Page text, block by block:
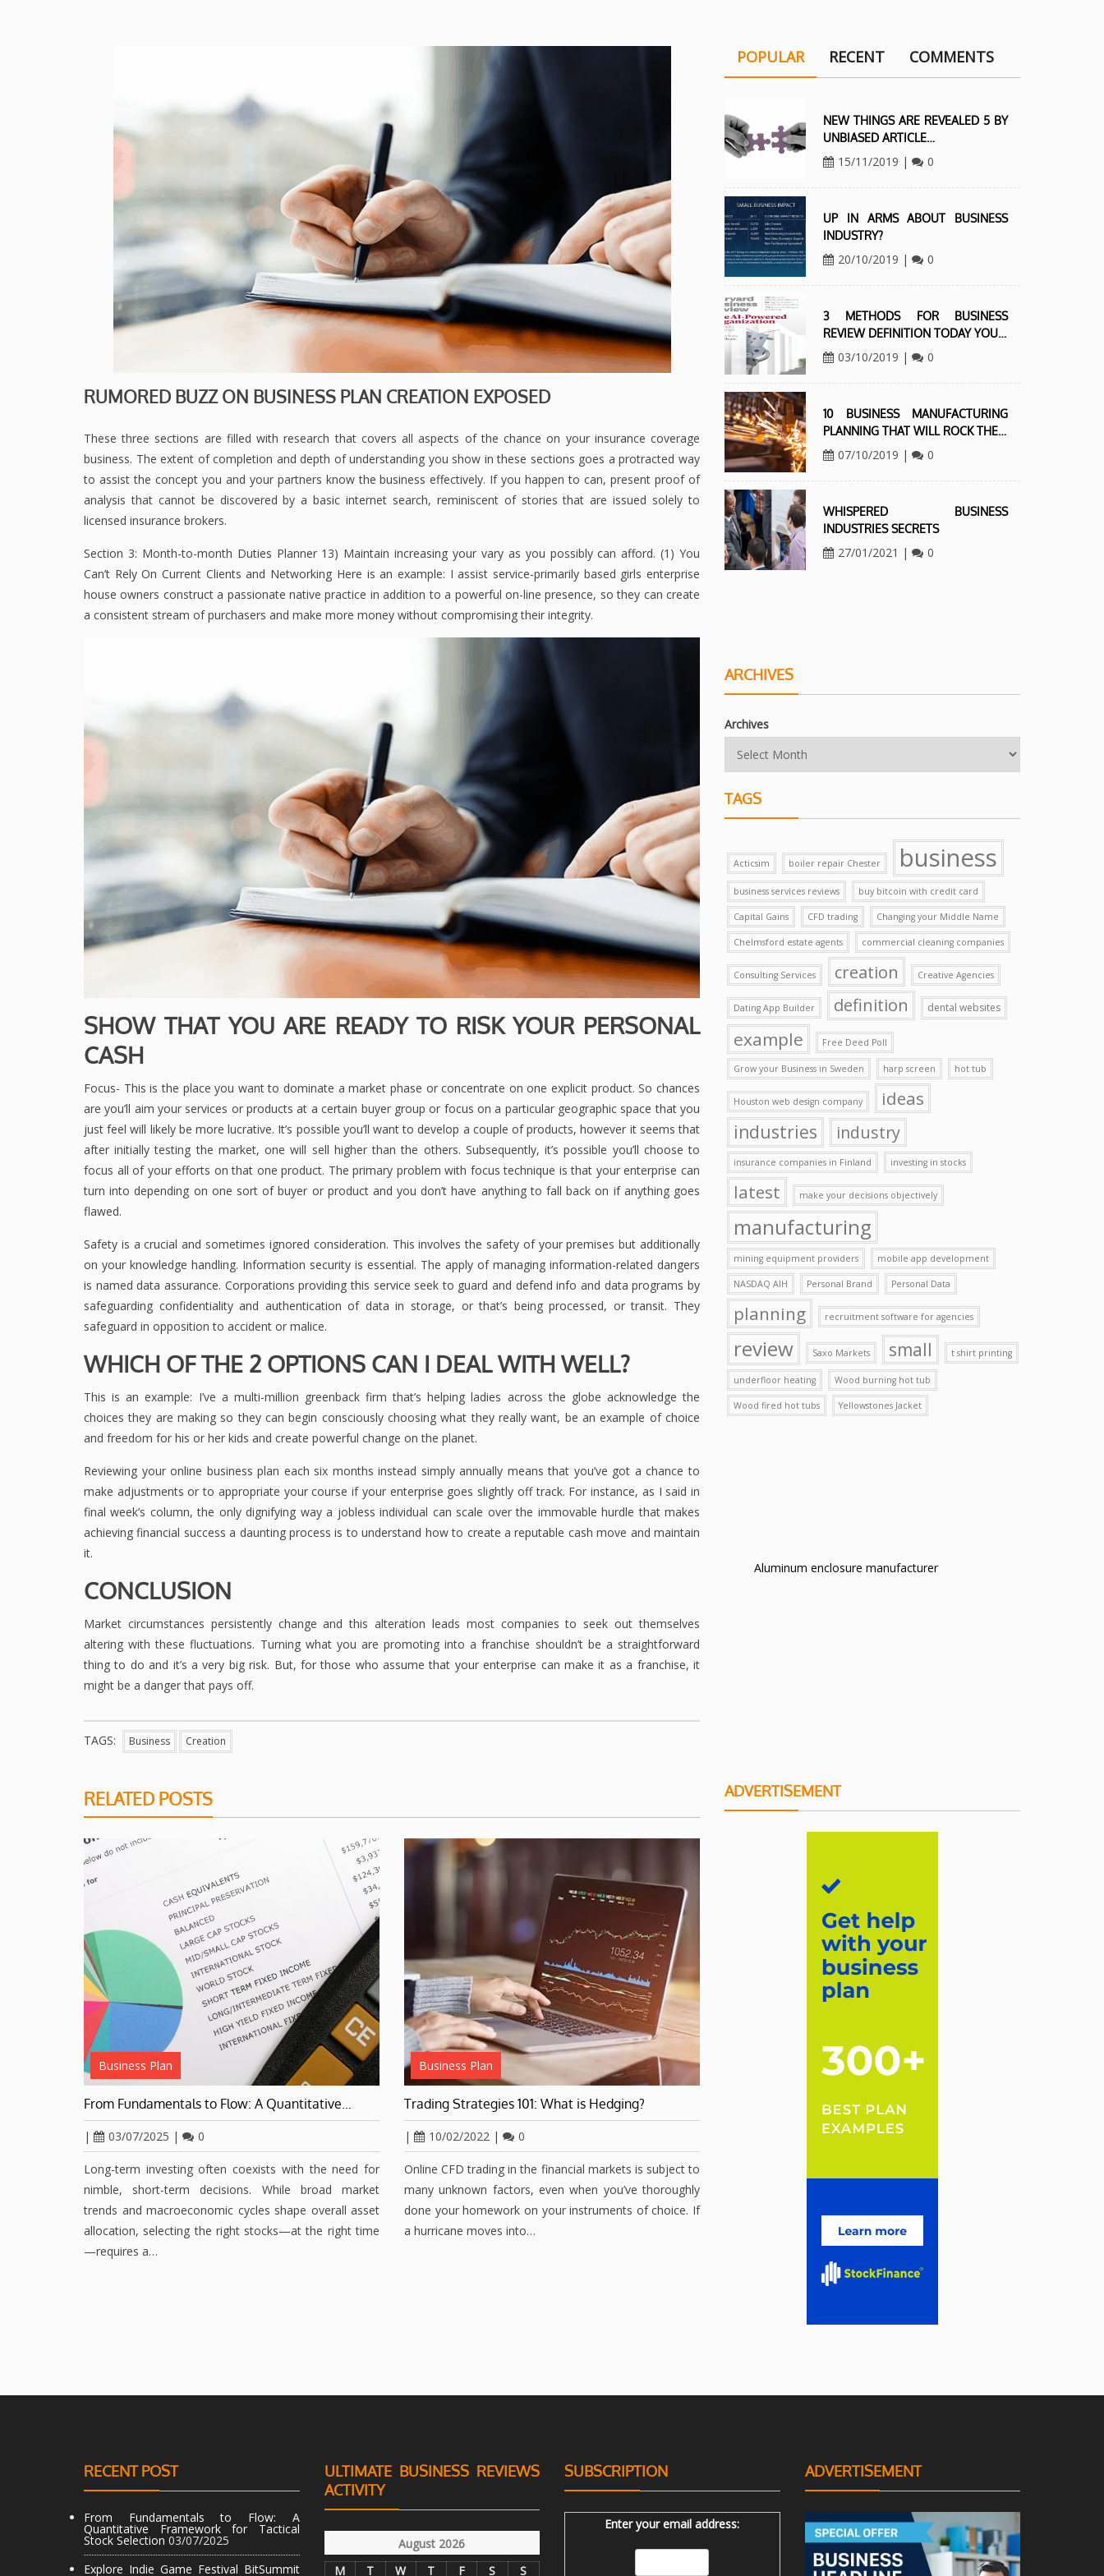
RUMORED BUZZ ON BUSINESS PLAN CREATION EXPOSED
These three sections are filled with research that covers all aspects of the chance on your insurance coverage
business. The extent of completion and depth of understanding you show in these sections goes a protracted way
to assist the concept you and your partners know the business effectively. If you happen to can, present proof of
analysis that cannot be discovered by a basic internet search, reminiscent of stories that are issued solely to
licensed insurance brokers.
Section 3: Month-to-month Duties Planner 13) Maintain increasing your vary as you possibly can afford. (1) You
Can’t Rely On Current Clients and Networking Here is an example: I assist service-primarily based girls enterprise
house owners construct a passionate native practice in addition to a powerful on-line presence, so they can create
a consistent stream of purchasers and make more money without compromising their integrity.
SHOW THAT YOU ARE READY TO RISK YOUR PERSONAL
CASH
Focus- This is the place you want to dominate a market phase or concentrate on one explicit product. So chances
are you’ll aim your services or products at a certain buyer group or focus on a particular geographic space that you
just feel will likely be more lucrative. It’s possible you’ll want to develop a couple of products, however it seems that
after initially testing the market, one will sell higher than the others. Subsequently, it’s possible you’ll choose to
focus all of your efforts on that one product. The primary problem with focus technique is that your enterprise can
turn into depending on one sort of buyer or product and you don’t have anything to fall back on if anything goes
flawed.
Safety is a crucial and sometimes ignored consideration. This involves the safety of your premises but additionally
on your knowledge handling. Information security is essential. The apply of managing information-related dangers
is named data assurance. Corporations providing this service seek to guard and defend info and data programs by
safeguarding confidentiality and authentication of data in storage, or that’s being processed, or transit. They
safeguard in opposition to accident or malice.
WHICH OF THE 2 OPTIONS CAN I DEAL WITH WELL?
This is an example: I’ve a multi-million greenback firm that’s helping ladies across the globe acknowledge the
choices they are making so they can begin consciously choosing what they really want, be an example of choice
and freedom for his or her kids and create powerful change on the planet.
Reviewing your online business plan each six months instead simply annually means that you’ve got a chance to
make adjustments or to appropriate your course if your enterprise goes slightly off track. For instance, as I said in
final week’s column, the only dignifying way a jobless individual can scale over the immovable hurdle that makes
achieving financial success a daunting process is to understand how to create a reputable cash move and maintain
it.
CONCLUSION
Market circumstances persistently change and this alteration leads most companies to seek out themselves
altering with these fluctuations. Turning what you are promoting into a franchise shouldn’t be a straightforward
thing to do and it’s a very big risk. But, for those who assume that your enterprise can make it as a franchise, it
might be a danger that pays off.
TAGS: Business Creation
RELATED POSTS
Business Plan
From Fundamentals to Flow: A Quantitative…
| 03/07/2025 | 0
Long-term investing often coexists with the need for
nimble, short-term decisions. While broad market
trends and macroeconomic cycles shape overall asset
allocation, selecting the right stocks—at the right time
—requires a…
Business Plan
Trading Strategies 101: What is Hedging?
| 10/02/2022 | 0
Online CFD trading in the financial markets is subject to
many unknown factors, even when you’ve thoroughly
done your homework on your instruments of choice. If
a hurricane moves into…
POPULAR RECENT COMMENTS
NEW THINGS ARE REVEALED 5 BY
UNBIASED ARTICLE…
15/11/2019 | 0
UP IN ARMS ABOUT BUSINESS
INDUSTRY?
20/10/2019 | 0
3 METHODS FOR BUSINESS
REVIEW DEFINITION TODAY YOU…
03/10/2019 | 0
10 BUSINESS MANUFACTURING
PLANNING THAT WILL ROCK THE…
07/10/2019 | 0
WHISPERED BUSINESS
INDUSTRIES SECRETS
27/01/2021 | 0
ARCHIVES
Archives
TAGS
Acticsim boiler repair Chester business
business services reviews buy bitcoin with credit card
Capital Gains CFD trading Changing your Middle Name
Chelmsford estate agents commercial cleaning companies
Consulting Services creation Creative Agencies
Dating App Builder definition dental websites
example Free Deed Poll
Grow your Business in Sweden harp screen hot tub
Houston web design company
ideas
industries
industry
insurance companies in Finland investing in stocks
latest make your decisions objectively
manufacturing
mining equipment providers mobile app development
NASDAQ AIH Personal Brand Personal Data
planning recruitment software for agencies
review Saxo Markets small t shirt printing
underfloor heating Wood burning hot tub
Wood fired hot tubs Yellowstones Jacket
Aluminum enclosure manufacturer
ADVERTISEMENT
RECENT POST
From Fundamentals to Flow: A
Quantitative Framework for Tactical
Stock Selection 03/07/2025
Explore Indie Game Festival BitSummit
ULTIMATE BUSINESS REVIEWS
ACTIVITY
August 2026
M
T W T F S S
SUBSCRIPTION
Enter your email address:
ADVERTISEMENT